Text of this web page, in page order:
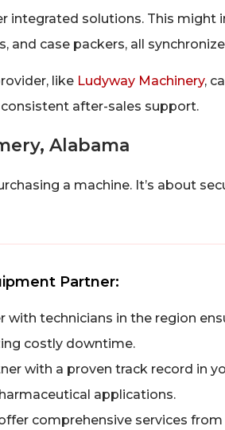
integrated solutions. This might
and case packers, all
like Ludyway Machinery,
after-sales support.
Alabama
a machine. It’s about
Partner:
with technicians in the region
costly downtime.
with a proven track record in
applications.
comprehensive services